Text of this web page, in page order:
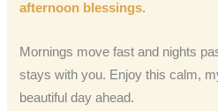
afternoon blessings.
Mornings move fast and nights
stays with you. Enjoy this calm,
beautiful day ahead.